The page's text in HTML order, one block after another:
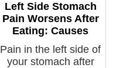
Left Side Stomach
Pain Worsens After
Eating: Causes
Pain in the left side of
your stomach after